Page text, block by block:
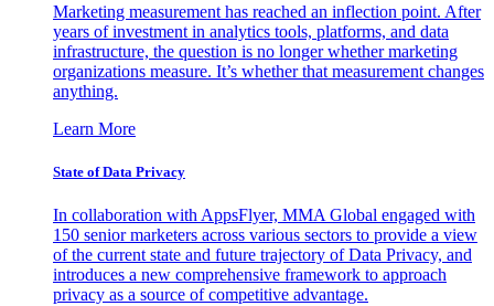
Marketing measurement has reached an inflection point. After
years of investment in analytics tools, platforms, and data
infrastructure, the question is no longer whether marketing
organizations measure. It’s whether that measurement changes
anything.
Learn More
State of Data Privacy
In collaboration with AppsFlyer, MMA Global engaged with
150 senior marketers across various sectors to provide a view
of the current state and future trajectory of Data Privacy, and
introduces a new comprehensive framework to approach
privacy as a source of competitive advantage.